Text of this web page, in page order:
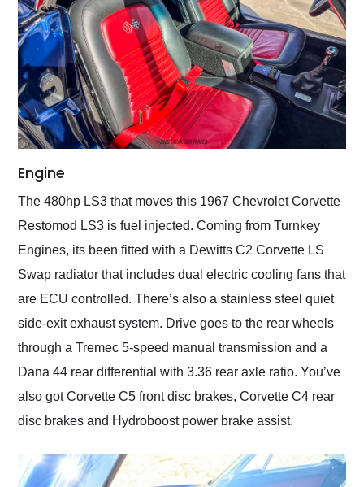
Engine
The 480hp LS3 that moves this 1967 Chevrolet Corvette
Restomod LS3 is fuel injected. Coming from Turnkey
Engines, its been fitted with a Dewitts C2 Corvette LS
Swap radiator that includes dual electric cooling fans that
are ECU controlled. There’s also a stainless steel quiet
side-exit exhaust system. Drive goes to the rear wheels
through a Tremec 5-speed manual transmission and a
Dana 44 rear differential with 3.36 rear axle ratio. You’ve
also got Corvette C5 front disc brakes, Corvette C4 rear
disc brakes and Hydroboost power brake assist.